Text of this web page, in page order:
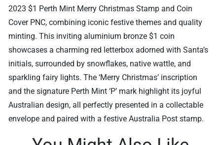
2023 $1 Perth Mint Merry Christmas Stamp and Coin
Cover PNC, combining iconic festive themes and quality
minting. This inviting aluminium bronze $1 coin
showcases a charming red letterbox adorned with Santa’s
initials, surrounded by snowflakes, native wattle, and
sparkling fairy lights. The ‘Merry Christmas’ inscription
and the signature Perth Mint ‘P’ mark highlight its joyful
Australian design, all perfectly presented in a collectable
envelope and paired with a festive Australia Post stamp.